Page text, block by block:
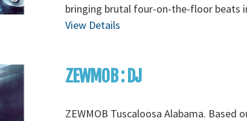
bringing brutal four-on-the-floor beats
View Details
ZEWMOB : DJ
ZEWMOB Tuscaloosa Alabama. Based